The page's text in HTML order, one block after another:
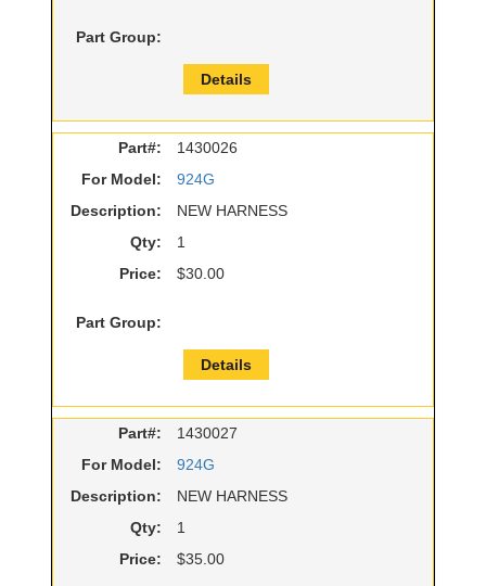
Part Group:
Details
Part#:
1430026
For Model:
924G
Description:
NEW HARNESS
Qty:
1
Price:
$30.00
Part Group:
Details
Part#:
1430027
For Model:
924G
Description:
NEW HARNESS
Qty:
1
Price:
$35.00